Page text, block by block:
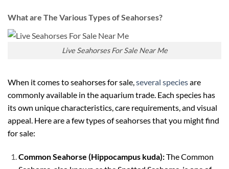
What are The Various Types of Seahorses?
Live Seahorses For Sale Near Me
When it comes to seahorses for sale,several speciesare
commonly available in the aquarium trade. Each species has
its own unique characteristics, care requirements, and visual
appeal. Here are a few types of seahorses that you might find
for sale:
Common Seahorse (Hippocampus kuda):The Common